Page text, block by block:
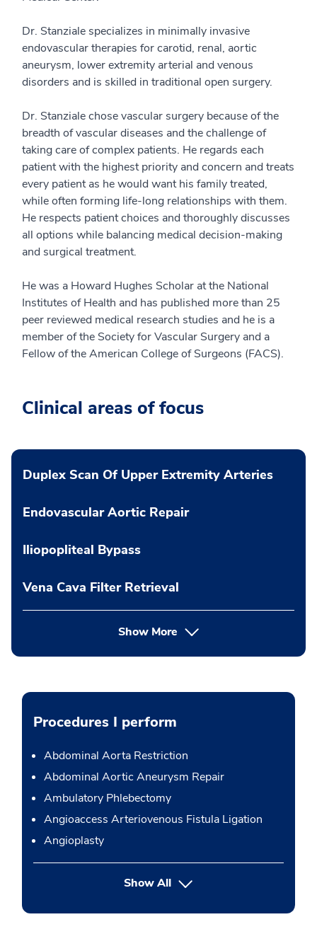
Dr. Stanziale specializes in minimally invasive
endovascular therapies for carotid, renal, aortic
aneurysm, lower extremity arterial and venous
disorders and is skilled in traditional open surgery.
Dr. Stanziale chose vascular surgery because of the
breadth of vascular diseases and the challenge of
taking care of complex patients. He regards each
patient with the highest priority and concern and treats
every patient as he would want his family treated,
while often forming life-long relationships with them.
He respects patient choices and thoroughly discusses
all options while balancing medical decision-making
and surgical treatment.
He was a Howard Hughes Scholar at the National
Institutes of Health and has published more than 25
peer reviewed medical research studies and he is a
member of the Society for Vascular Surgery and a
Fellow of the American College of Surgeons (FACS).
Clinical areas of focus
Duplex Scan Of Upper Extremity Arteries
Endovascular Aortic Repair
Iliopopliteal Bypass
Vena Cava Filter Retrieval
Show More
Procedures I perform
Abdominal Aorta Restriction
Abdominal Aortic Aneurysm Repair
Ambulatory Phlebectomy
Angioaccess Arteriovenous Fistula Ligation
Angioplasty
Show Allbutton Press enter to expand